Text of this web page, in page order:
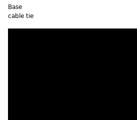
Base
cable tie